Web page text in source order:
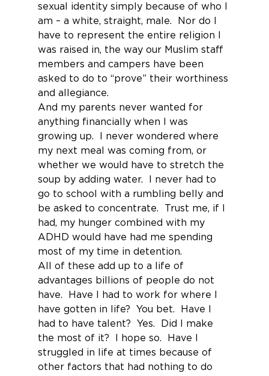
sexual identity simply because of who I
am – a white, straight, male.  Nor do I
have to represent the entire religion I
was raised in, the way our Muslim staff
members and campers have been
asked to do to “prove” their worthiness
and allegiance.
And my parents never wanted for
anything financially when I was
growing up.  I never wondered where
my next meal was coming from, or
whether we would have to stretch the
soup by adding water.  I never had to
go to school with a rumbling belly and
be asked to concentrate.  Trust me, if I
had, my hunger combined with my
ADHD would have had me spending
most of my time in detention.
All of these add up to a life of
advantages billions of people do not
have.  Have I had to work for where I
have gotten in life?  You bet.  Have I
had to have talent?  Yes.  Did I make
the most of it?  I hope so.  Have I
struggled in life at times because of
other factors that had nothing to do